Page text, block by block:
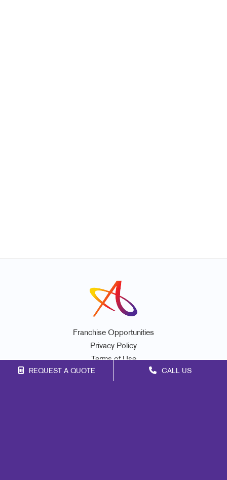
REQUEST A QUOTE CALL US
Franchise Opportunities
Privacy Policy
Terms of Use